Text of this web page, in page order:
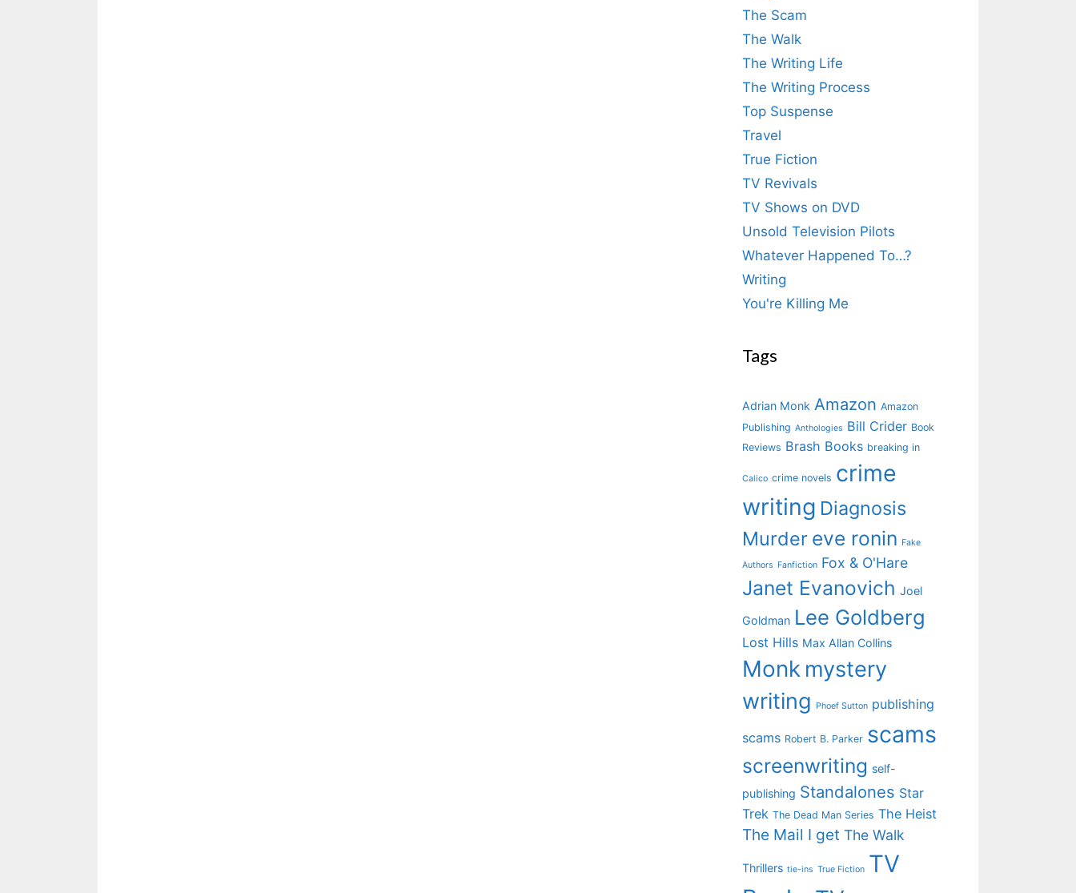
The Scam
The Walk
The Writing Life
The Writing Process
Top Suspense
Travel
True Fiction
TV Revivals
TV Shows on DVD
Unsold Television Pilots
Whatever Happened To…?
Writing
You're Killing Me
Tags
Adrian Monk Amazon Amazon
Publishing Anthologies Bill Crider Book
Reviews Brash Books breaking in
Calico crime novels crime
writing Diagnosis
Murder eve ronin Fake
Authors Fanfiction Fox & O'Hare
Janet Evanovich Joel
Goldman Lee Goldberg
Lost Hills Max Allan Collins
Monk mystery
writing
Phoef Sutton publishing
scams Robert B. Parker scams
screenwriting self-
publishing Standalones Star
Trek The Dead Man Series The Heist
The Mail I get The Walk
Thrillers tie-ins True Fiction TV